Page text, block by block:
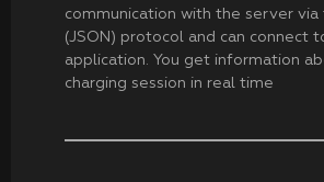
communication with the server via
(JSON) protocol and can connect
application. You get information
charging session in real time